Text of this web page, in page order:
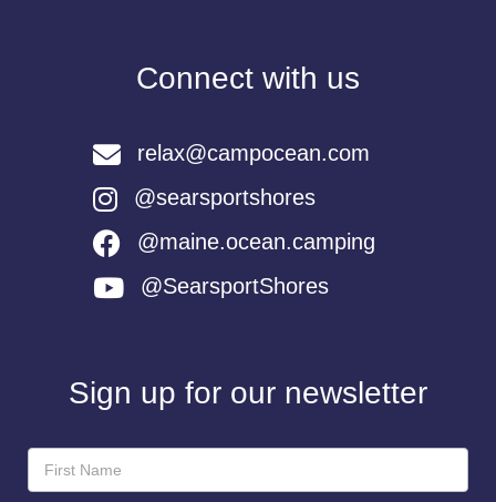
Connect with us
relax@campocean.com
@searsportshores
@maine.ocean.camping
@SearsportShores
Sign up for our newsletter
Newsletter
Sign-